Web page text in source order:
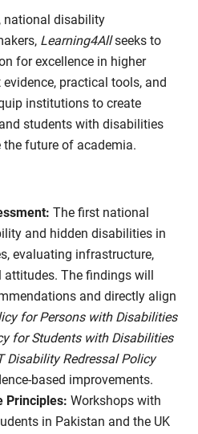
national disability
Learning4Allseeks to
for excellence in higher
practical tools, and
institutions to create
students with disabilities
the future of academia.
The first national
and hidden disabilities in
evaluating infrastructure,
The findings will
and directly align
for Persons with Disabilities
for Students with Disabilities
Disability Redressal Policy
based improvements.
Principles: Workshops with
in Pakistan and the UK